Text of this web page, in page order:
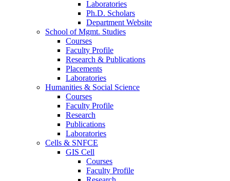
Laboratories
Ph.D. Scholars
Department Website
School of Mgmt. Studies
Courses
Faculty Profile
Research & Publications
Placements
Laboratories
Humanities & Social Science
Courses
Faculty Profile
Research
Publications
Laboratories
Cells & SNFCE
GIS Cell
Courses
Faculty Profile